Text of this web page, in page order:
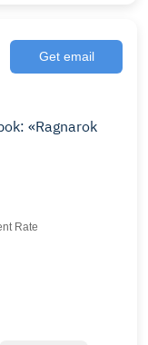
Get email
«Ragnarok
Rate